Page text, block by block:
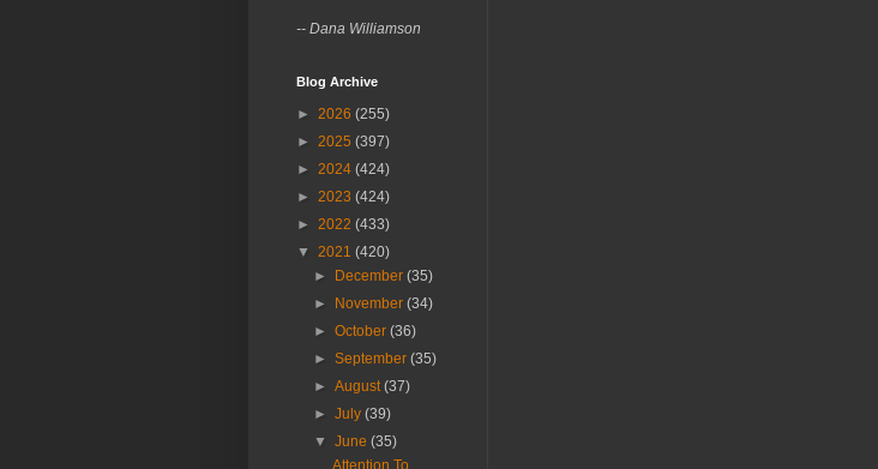
-- Dana Williamson
Blog Archive
► 2026 (255)
► 2025 (397)
► 2024 (424)
► 2023 (424)
► 2022 (433)
▼ 2021 (420)
►
December(35)
►
November(34)
►October(36)
►September(35)
►August(37)
►July(39)
▼June(35)
Attention To